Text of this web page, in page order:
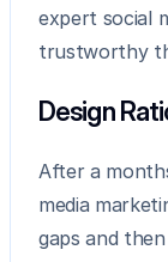
expert social
trustworthy
Design
After a
media
gaps and